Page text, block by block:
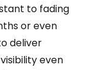
to fading
or even
deliver
even